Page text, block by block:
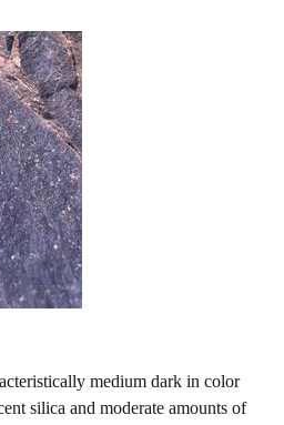
medium dark in color
silica and moderate amounts of